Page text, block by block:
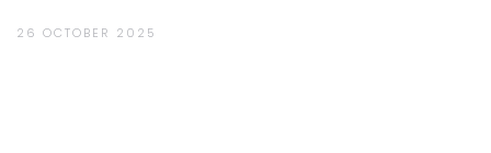
26 OCTOBER 2025